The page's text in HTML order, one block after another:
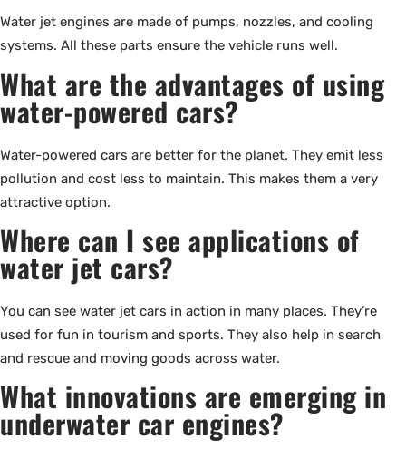
Water jet engines are made of pumps, nozzles, and cooling
systems. All these parts ensure the vehicle runs well.
What are the advantages of using
water-powered cars?
Water-powered cars are better for the planet. They emit less
pollution and cost less to maintain. This makes them a very
attractive option.
Where can I see applications of
water jet cars?
You can see water jet cars in action in many places. They’re
used for fun in tourism and sports. They also help in search
and rescue and moving goods across water.
What innovations are emerging in
underwater car engines?